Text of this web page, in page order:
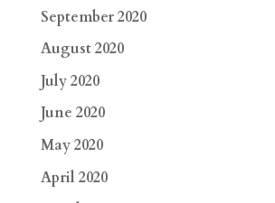
September 2020
August 2020
July 2020
June 2020
May 2020
April 2020